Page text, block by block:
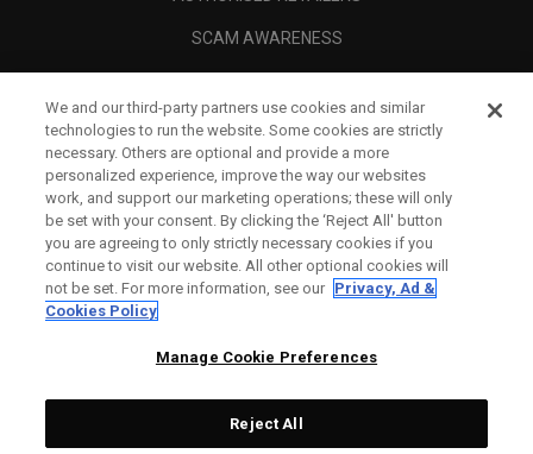
SCAM AWARENESS
CORPORATE
LEGAL
We and our third-party partners use cookies and similar
technologies to run the website. Some cookies are strictly
necessary. Others are optional and provide a more
personalized experience, improve the way our websites
work, and support our marketing operations; these will only
be set with your consent. By clicking the ‘Reject All' button
you are agreeing to only strictly necessary cookies if you
continue to visit our website. All other optional cookies will
not be set. For more information, see our Privacy, Ad &
Cookies Policy
Manage Cookie Preferences
Reject All